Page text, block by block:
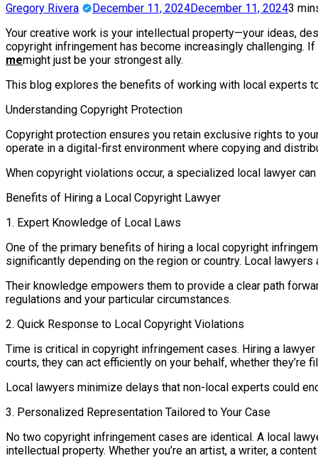
Gregory Rivera December 11, 2024December 11, 20243
Your creative work is your intellectual property—your ideas,
copyright infringement has become increasingly challenging.
memight just be your strongest ally.
This blog explores the benefits of working with local experts
Understanding Copyright Protection
Copyright protection ensures you retain exclusive rights to
operate in a digital-first environment where copying and
When copyright violations occur, a specialized local lawyer
Benefits of Hiring a Local Copyright Lawyer
1. Expert Knowledge of Local Laws
One of the primary benefits of hiring a local copyright
significantly depending on the region or country. Local
Their knowledge empowers them to provide a clear path
regulations and your particular circumstances.
2. Quick Response to Local Copyright Violations
Time is critical in copyright infringement cases. Hiring a
courts, they can act efficiently on your behalf, whether
Local lawyers minimize delays that non-local experts could
3. Personalized Representation Tailored to Your Case
No two copyright infringement cases are identical. A local
intellectual property. Whether you’re an artist, a writer, a